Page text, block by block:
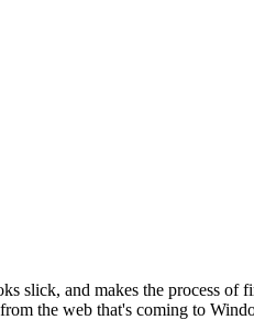
slick, and makes the process of
the web that's coming to